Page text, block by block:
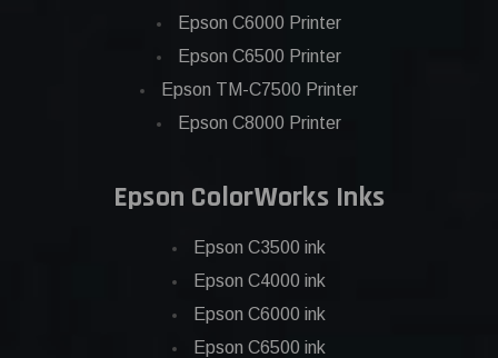
Epson C6000 Printer
Epson C6500 Printer
Epson TM-C7500 Printer
Epson C8000 Printer
Epson ColorWorks Inks
Epson C3500 ink
Epson C4000 ink
Epson C6000 ink
Epson C6500 ink